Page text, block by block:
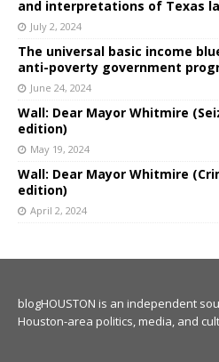
and interpretations of Texas
July 2, 2024
The universal basic income
anti-poverty government
June 24, 2024
Wall: Dear Mayor Whitmire
edition)
May 19, 2024
Wall: Dear Mayor Whitmire
edition)
April 2, 2024
blogHOUSTON is an independent
Houston-area politics, media, and